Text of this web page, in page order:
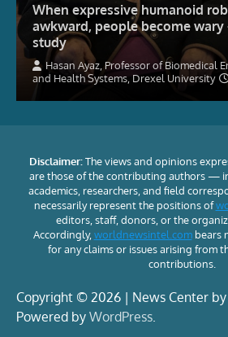
When expressive humanoid
awkward, people become wary
study
Hasan Ayaz, Professor of Biomedical
and Health Systems, Drexel University
Disclaimer:The views and opinions
are those of the contributing authors —
academics, researchers, and field
necessarily represent the positions of
editors, staff, donors, or the
Accordingly, worldnewsintel.combears
for any claims or issues arising from
contributions.
Copyright © 2026 | News Center by
Powered by WordPress.